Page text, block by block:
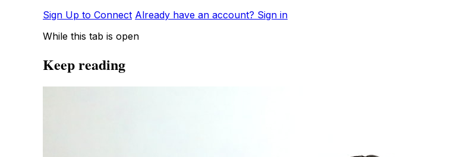
Sign Up to Connect Already have an account? Sign in
While this tab is open
Keep reading